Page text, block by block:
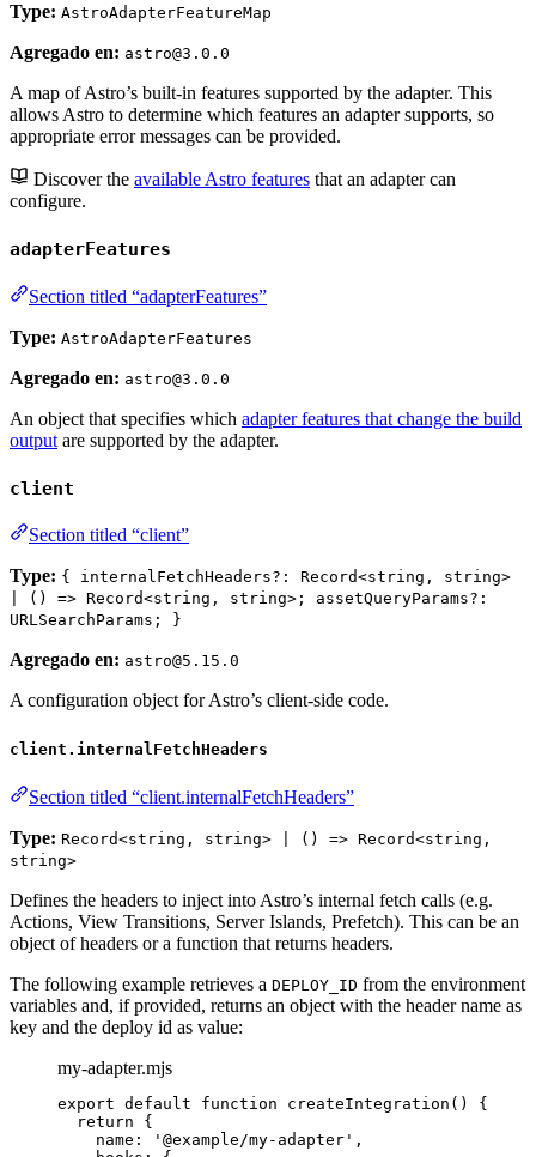
Type: AstroAdapterFeatureMap
Agregado en: astro@3.0.0
A map of Astro’s built-in features supported by the adapter. This
allows Astro to determine which features an adapter supports, so
appropriate error messages can be provided.
Discover the available Astro features that an adapter can
configure.
adapterFeatures
Section titled “adapterFeatures”
Type: AstroAdapterFeatures
Agregado en: astro@3.0.0
An object that specifies which adapter features that change the build
output are supported by the adapter.
client
Section titled “client”
Type: { internalFetchHeaders?: Record<string, string>
| () => Record<string, string>; assetQueryParams?:
URLSearchParams; }
Agregado en: astro@5.15.0
A configuration object for Astro’s client-side code.
client.internalFetchHeaders
Section titled “client.internalFetchHeaders”
Type: Record<string, string> | () => Record<string,
string>
Defines the headers to inject into Astro’s internal fetch calls (e.g.
Actions, View Transitions, Server Islands, Prefetch). This can be an
object of headers or a function that returns headers.
The following example retrieves a DEPLOY_ID from the environment
variables and, if provided, returns an object with the header name as
key and the deploy id as value:
my-adapter.mjs
export default function createIntegration ()
{
return {
name:
' @example/my-adapter ' ,